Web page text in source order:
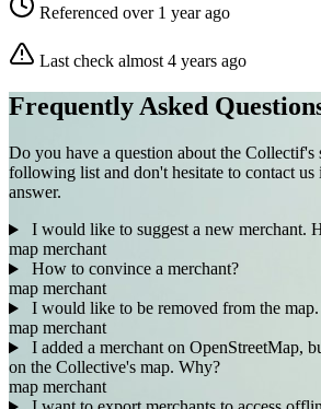
Referenced over 1 year ago
Last check almost 4 years ago
Frequently Asked
Do you have a question about the Collectif's
following list and don't hesitate to contact
answer.
I would like to suggest a new merchant.
map merchant
How to convince a merchant?
map merchant
I would like to be removed from the
map merchant
I added a merchant on OpenStreetMap,
on the Collective's map. Why?
map merchant